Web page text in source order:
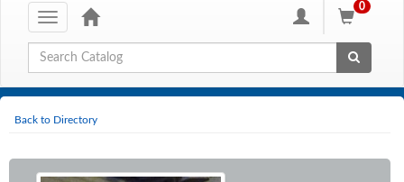
Toggle
navigation
0
Global Search
Back to Directory